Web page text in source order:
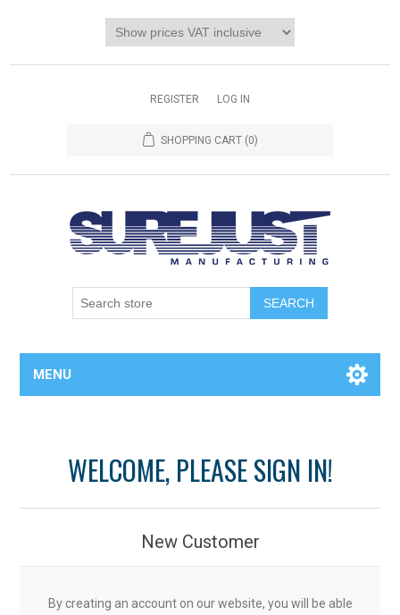
REGISTER LOG IN
SHOPPING CART (0)
MENU
WELCOME, PLEASE SIGN IN!
New Customer
By creating an account on our website, you will be able